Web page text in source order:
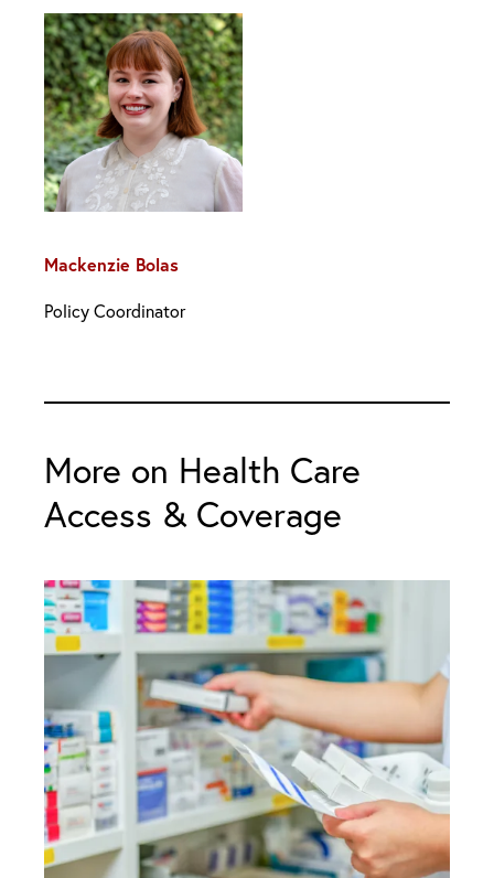
Mackenzie Bolas
Policy Coordinator
More on Health Care
Access & Coverage